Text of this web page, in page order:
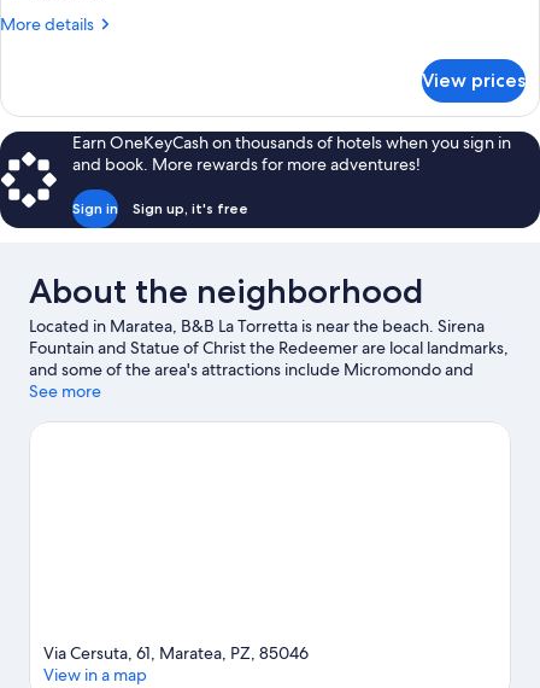
More details
More
Room,
Queen
Bed
View prices
Earn OneKeyCash on thousands of hotels when you sign in
and book. More rewards for more adventures!
Sign in Sign up, it's free
About the neighborhood
Located in Maratea, B&B La Torretta is near the beach. Sirena
Fountain and Statue of Christ the Redeemer are local landmarks,
and some of the area's attractions include Micromondo and
AquaFans Water Park. Discover the area's water adventures with
with hiking/biking trails and horse riding.
Visit our Maratea travel
See more
Via Cersuta, 61, Maratea, PZ, 85046
View in a map